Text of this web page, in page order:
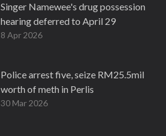
Singer Namewee's drug possession
hearing deferred to April 29
8 Apr 2026
Police arrest five, seize RM25.5mil
worth of meth in Perlis
30 Mar 2026